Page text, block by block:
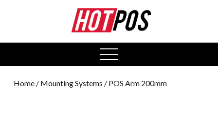
open
menu
Home / Mounting Systems / POS Arm 200mm